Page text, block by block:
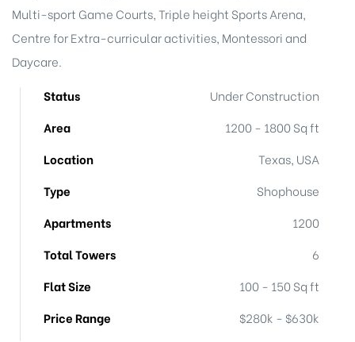
Multi-sport Game Courts, Triple height Sports Arena,
Centre for Extra-curricular activities, Montessori and
Daycare.
Status
Under Construction
Area
1200 - 1800 Sq ft
Location
Texas, USA
Type
Shophouse
Apartments
1200
Total Towers
6
Flat Size
100 - 150 Sq ft
Price Range
$280k - $630k